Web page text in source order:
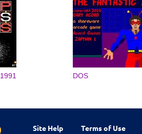
1991 DOS
Site Help Terms of Use